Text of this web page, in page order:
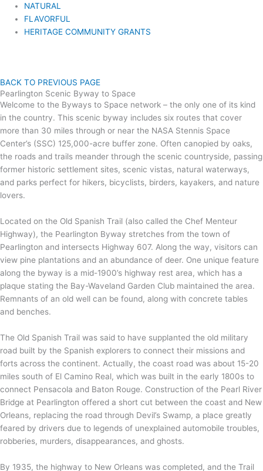
NATURAL
FLAVORFUL
HERITAGE COMMUNITY GRANTS
BACK TO PREVIOUS PAGE
Pearlington Scenic Byway to Space
Welcome to the Byways to Space network – the only one of its kind
in the country. This scenic byway includes six routes that cover
more than 30 miles through or near the NASA Stennis Space
Center’s (SSC) 125,000-acre buffer zone. Often canopied by oaks,
the roads and trails meander through the scenic countryside, passing
former historic settlement sites, scenic vistas, natural waterways,
and parks perfect for hikers, bicyclists, birders, kayakers, and nature
lovers.
Located on the Old Spanish Trail (also called the Chef Menteur
Highway), the Pearlington Byway stretches from the town of
Pearlington and intersects Highway 607. Along the way, visitors can
view pine plantations and an abundance of deer. One unique feature
along the byway is a mid-1900’s highway rest area, which has a
plaque stating the Bay-Waveland Garden Club maintained the area.
Remnants of an old well can be found, along with concrete tables
and benches.
The Old Spanish Trail was said to have supplanted the old military
road built by the Spanish explorers to connect their missions and
forts across the continent. Actually, the coast road was about 15-20
miles south of El Camino Real, which was built in the early 1800s to
connect Pensacola and Baton Rouge. Construction of the Pearl River
Bridge at Pearlington offered a short cut between the coast and New
Orleans, replacing the road through Devil’s Swamp, a place greatly
feared by drivers due to legends of unexplained automobile troubles,
robberies, murders, disappearances, and ghosts.
By 1935, the highway to New Orleans was completed, and the Trail